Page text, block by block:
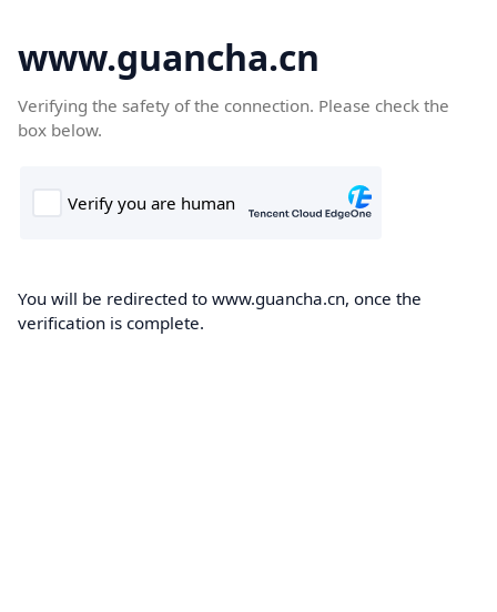
www.guancha.cn
Verifying the safety of the connection. Please check the
box below.
You will be redirected to www.guancha.cn, once the
verification is complete.